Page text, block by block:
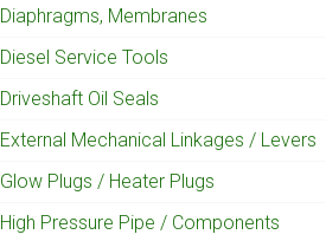
Diaphragms, Membranes
Diesel Service Tools
Driveshaft Oil Seals
External Mechanical Linkages / Levers
Glow Plugs / Heater Plugs
High Pressure Pipe / Components